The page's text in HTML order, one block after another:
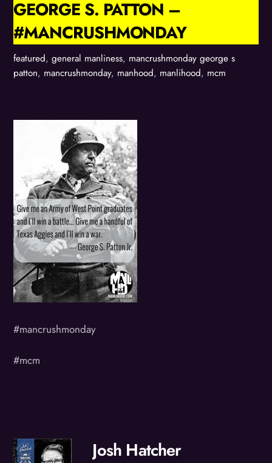
GEORGE S. PATTON –
#MANCRUSHMONDAY
featured,general manliness, mancrushmonday george s
patton, mancrushmonday, manhood, manlihood, mcm
#mancrushmonday
#mcm
Josh Hatcher